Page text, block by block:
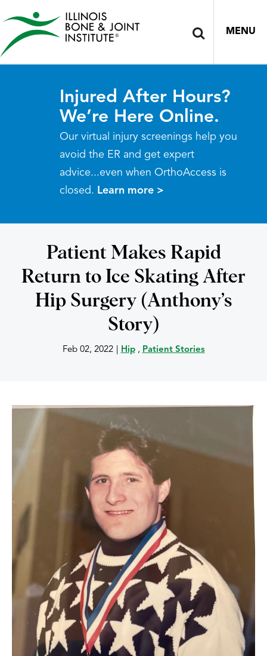
MENU
Injured After Hours?
We’re Here Online.
Our virtual injury screenings help you
avoid the ER and get expert
advice...even when OrthoAccess is
closed. Learn more >
Patient Makes Rapid
Return to Ice Skating After
Hip Surgery (Anthony’s
Story)
Feb 02, 2022 Hip, Patient Stories